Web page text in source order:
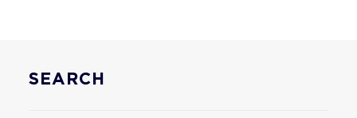
SEARCH